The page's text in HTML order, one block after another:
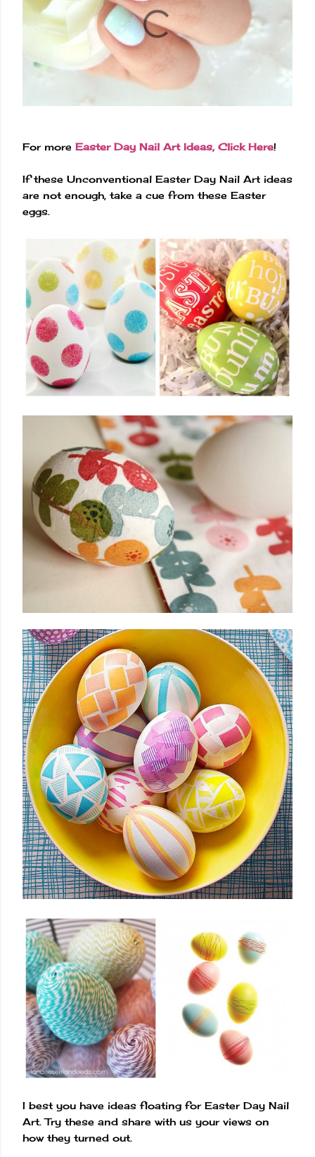
For more Easter Day Nail Art Ideas, Click Here!
If these Unconventional Easter Day Nail Art ideas
are not enough, take a cue from these Easter
eggs.
I best you have ideas floating for Easter Day Nail
Art. Try these and share with us your views on
how they turned out.